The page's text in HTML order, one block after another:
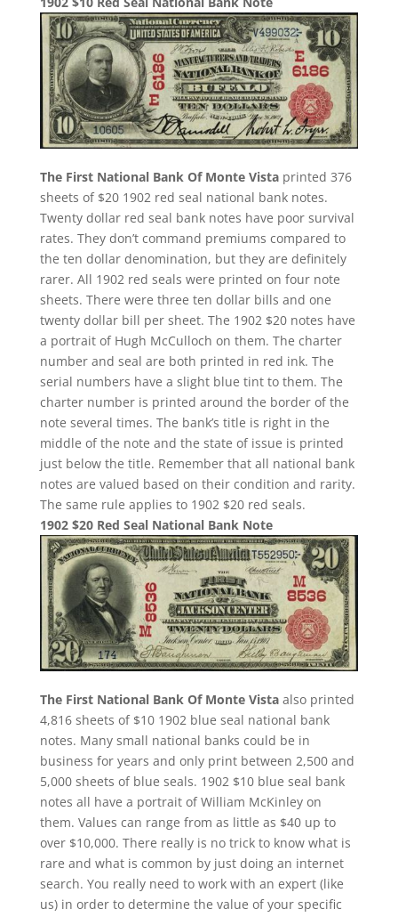
The First National Bank Of Monte Vistaprinted 376
sheets of $20 1902 red seal national bank notes.
Twenty dollar red seal bank notes have poor survival
rates. They don’t command premiums compared to
the ten dollar denomination, but they are definitely
rarer. All 1902 red seals were printed on four note
sheets. There were three ten dollar bills and one
twenty dollar bill per sheet. The 1902 $20 notes have
a portrait of Hugh McCulloch on them. The charter
number and seal are both printed in red ink. The
serial numbers have a slight blue tint to them. The
charter number is printed around the border of the
note several times. The bank’s title is right in the
middle of the note and the state of issue is printed
just below the title. Remember that all national bank
notes are valued based on their condition and rarity.
The same rule applies to 1902 $20 red seals.
1902 $20 Red Seal National Bank Note
The First National Bank Of Monte Vistaalso printed
4,816 sheets of $10 1902 blue seal national bank
notes. Many small national banks could be in
business for years and only print between 2,500 and
5,000 sheets of blue seals. 1902 $10 blue seal bank
notes all have a portrait of William McKinley on
them. Values can range from as little as $40 up to
over $10,000. There really is no trick to know what is
rare and what is common by just doing an internet
search. You really need to work with an expert (like
us) in order to determine the value of your specific